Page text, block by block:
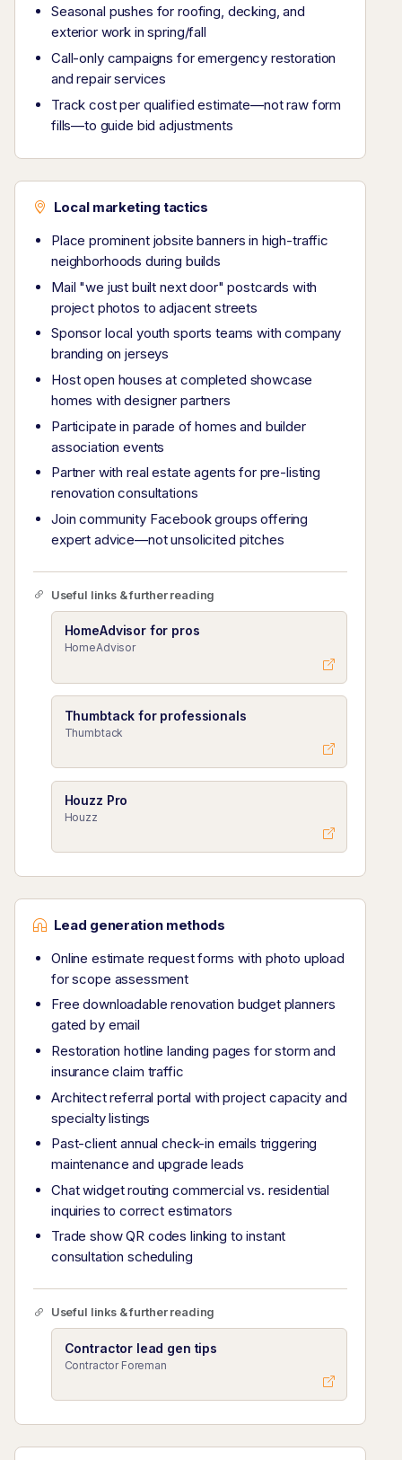
Seasonal pushes for roofing, decking, and
exterior work in spring/fall
Call-only campaigns for emergency restoration
and repair services
Track cost per qualified estimate—not raw form
fills—to guide bid adjustments
Local marketing tactics
Place prominent jobsite banners in high-traffic
neighborhoods during builds
Mail "we just built next door" postcards with
project photos to adjacent streets
Sponsor local youth sports teams with company
branding on jerseys
Host open houses at completed showcase
homes with designer partners
Participate in parade of homes and builder
association events
Partner with real estate agents for pre-listing
renovation consultations
Join community Facebook groups offering
expert advice—not unsolicited pitches
Useful links & further reading
HomeAdvisor for pros
HomeAdvisor
Thumbtack for professionals
Thumbtack
Houzz Pro
Houzz
Lead generation methods
Online estimate request forms with photo upload
for scope assessment
Free downloadable renovation budget planners
gated by email
Restoration hotline landing pages for storm and
insurance claim traffic
Architect referral portal with project capacity and
specialty listings
Past-client annual check-in emails triggering
maintenance and upgrade leads
Chat widget routing commercial vs. residential
inquiries to correct estimators
Trade show QR codes linking to instant
consultation scheduling
Useful links & further reading
Contractor lead gen tips
Contractor Foreman